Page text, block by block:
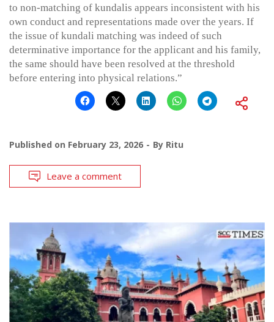
to non-matching of kundalis appears inconsistent with his
own conduct and representations made over the years. If
the issue of kundali matching was indeed of such
determinative importance for the applicant and his family,
the same should have been resolved at the threshold
before entering into physical relations.”
Published on February 23, 2026 By Ritu
Leave a comment